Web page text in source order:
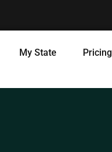
My State Pricing